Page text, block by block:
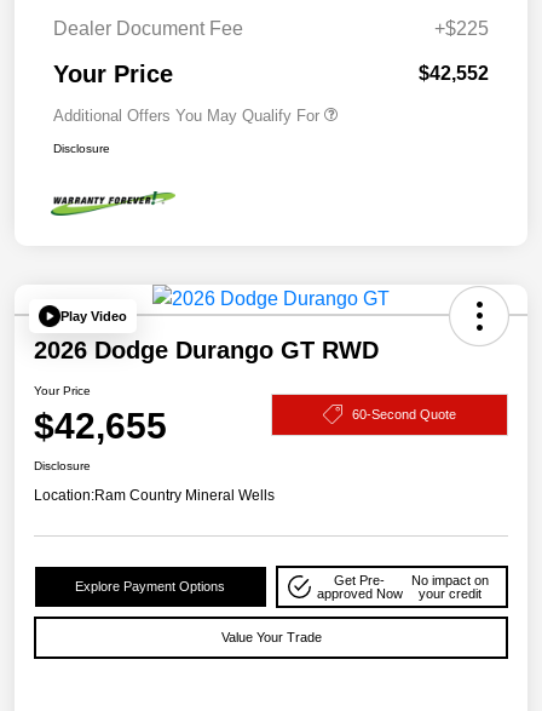
Dealer Document Fee
+$225
Your Price $42,552
Additional Offers You May Qualify For
Disclosure
Play Video
2026 Dodge Durango GT RWD
Your Price
$42,655 60-Second Quote
Disclosure
Location:Ram Country Mineral Wells
Explore Payment Options
Get Pre-
approved Now
No impact on
your credit
Value Your Trade